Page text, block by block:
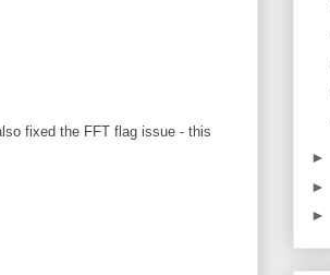
fixed the FFT flag issue - this
►
►
►